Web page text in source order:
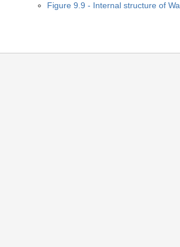
Figure 9.9 - Internal structure of